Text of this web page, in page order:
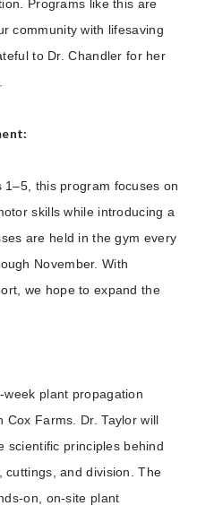
Programs like this are
community with lifesaving
to Dr. Chandler for her
this program focuses on
skills while introducing a
are held in the gym every
November. With
we hope to expand the
plant propagation
Cox Farms. Dr. Taylor will
scientific principles behind
cuttings, and division. The
on, on-site plant